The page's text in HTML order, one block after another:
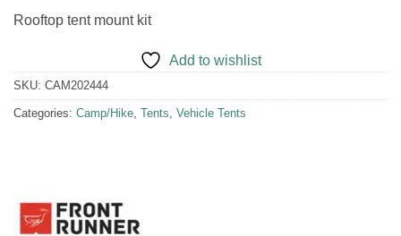
Rooftop tent mount kit
Add to wishlist
SKU: CAM202444
Categories: Camp/Hike, Tents, Vehicle Tents